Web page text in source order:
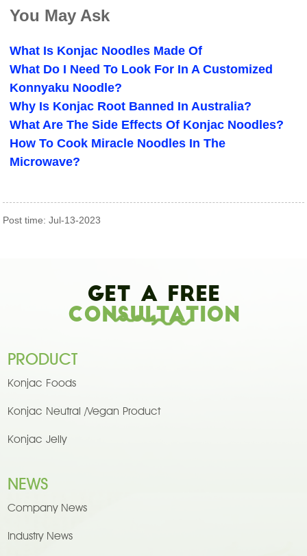
You May Ask
What Is Konjac Noodles Made Of
What Do I Need To Look For In A Customized
Konnyaku Noodle?
Why Is Konjac Root Banned In Australia?
What Are The Side Effects Of Konjac Noodles?
How To Cook Miracle Noodles In The
Microwave?
Post time: Jul-13-2023
Get A Free
Consultation
PRODUCT
Konjac Foods
Konjac Neutral /Vegan Product
Konjac Jelly
NEWS
Company News
Industry News